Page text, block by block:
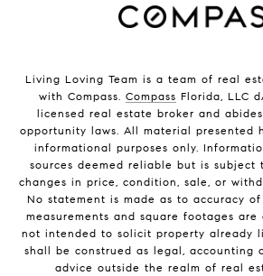
Living Loving Team is a team of real
with Compass. Compass Florida, LLC
licensed real estate broker and
opportunity laws. All material presented
informational purposes only.
sources deemed reliable but is subject
changes in price, condition, sale, or
No statement is made as to accuracy
measurements and square footages are
not intended to solicit property already
shall be construed as legal, accounting
advice outside the realm of real